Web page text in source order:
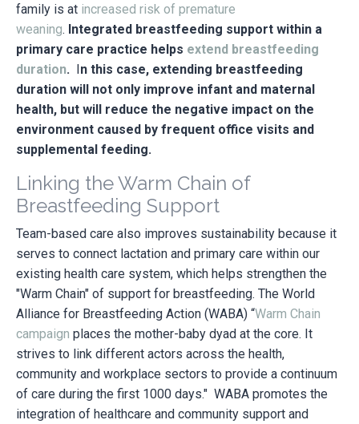
family is at increased risk of premature
weaning. Integrated breastfeeding support within a
primary care practice helps extend breastfeeding
duration. In this case, extending breastfeeding
duration will not only improve infant and maternal
health, but will reduce the negative impact on the
environment caused by frequent office visits and
supplemental feeding.
Linking the Warm Chain of
Breastfeeding Support
Team-based care also improves sustainability because it
serves to connect lactation and primary care within our
existing health care system, which helps strengthen the
"Warm Chain" of support for breastfeeding. The World
Alliance for Breastfeeding Action (WABA) “Warm Chain
campaign places the mother-baby dyad at the core. It
strives to link different actors across the health,
community and workplace sectors to provide a continuum
of care during the first 1000 days." WABA promotes the
integration of healthcare and community support and